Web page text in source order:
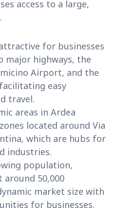
access to a large,
for businesses
highways, the
Airport, and the
easy
travel.
areas in Ardea
located around Via
which are hubs for
industries.
population,
50,000
market size with
for businesses.